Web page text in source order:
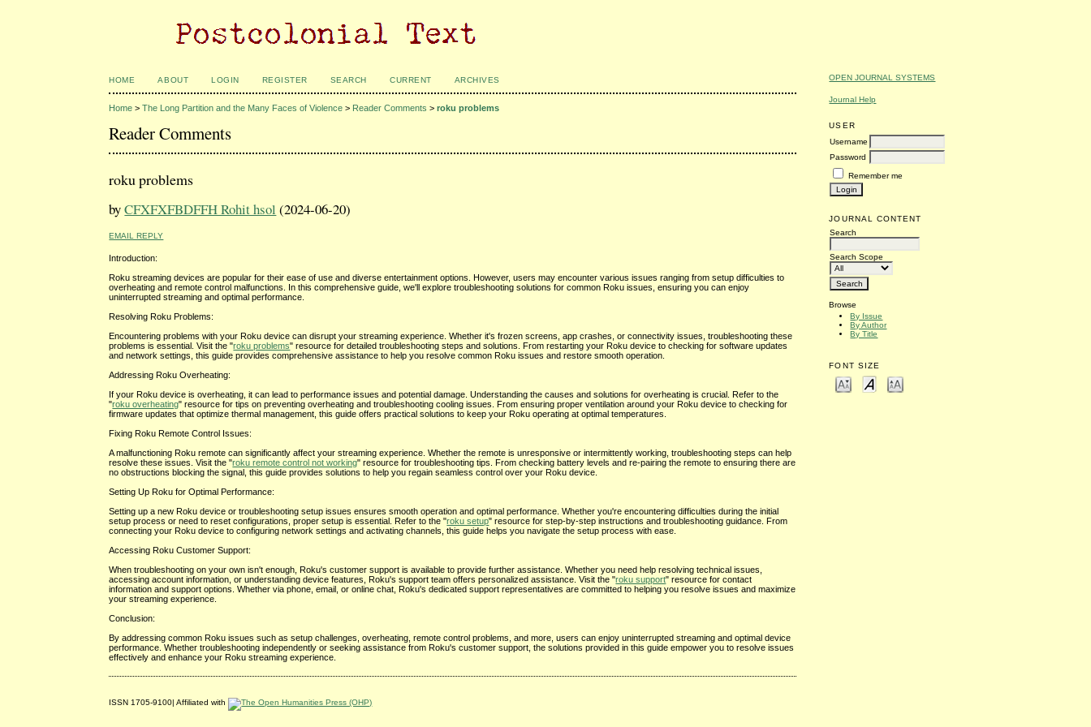
OPEN JOURNAL SYSTEMS
Journal Help
USER
Username
Password
Remember me
JOURNAL CONTENT
Search
Search Scope
Browse
By Issue
By Author
By Title
FONT SIZE
HOME ABOUT LOGIN REGISTER SEARCH CURRENT ARCHIVES
Home >The Long Partition and the Many Faces of Violence > Reader Comments >roku problems
Reader Comments
roku problems
byCFXFXFBDFFH Rohit hsol (2024-06-20)
EMAIL REPLY
Introduction:
Roku streaming devices are popular for their ease of use and diverse entertainment options. However, users may encounter various issues ranging from setup difficulties to
overheating and remote control malfunctions. In this comprehensive guide, we'll explore troubleshooting solutions for common Roku issues, ensuring you can enjoy
uninterrupted streaming and optimal performance.
Resolving Roku Problems:
Encountering problems with your Roku device can disrupt your streaming experience. Whether it's frozen screens, app crashes, or connectivity issues, troubleshooting these
problems is essential. Visit the "roku problems" resource for detailed troubleshooting steps and solutions. From restarting your Roku device to checking for software updates
and network settings, this guide provides comprehensive assistance to help you resolve common Roku issues and restore smooth operation.
Addressing Roku Overheating:
If your Roku device is overheating, it can lead to performance issues and potential damage. Understanding the causes and solutions for overheating is crucial. Refer to the
"roku overheating" resource for tips on preventing overheating and troubleshooting cooling issues. From ensuring proper ventilation around your Roku device to checking for
firmware updates that optimize thermal management, this guide offers practical solutions to keep your Roku operating at optimal temperatures.
Fixing Roku Remote Control Issues:
A malfunctioning Roku remote can significantly affect your streaming experience. Whether the remote is unresponsive or intermittently working, troubleshooting steps can help
resolve these issues. Visit the "roku remote control not working" resource for troubleshooting tips. From checking battery levels and re-pairing the remote to ensuring there are
no obstructions blocking the signal, this guide provides solutions to help you regain seamless control over your Roku device.
Setting Up Roku for Optimal Performance:
Setting up a new Roku device or troubleshooting setup issues ensures smooth operation and optimal performance. Whether you're encountering difficulties during the initial
setup process or need to reset configurations, proper setup is essential. Refer to the "roku setup" resource for step-by-step instructions and troubleshooting guidance. From
connecting your Roku device to configuring network settings and activating channels, this guide helps you navigate the setup process with ease.
Accessing Roku Customer Support:
When troubleshooting on your own isn't enough, Roku's customer support is available to provide further assistance. Whether you need help resolving technical issues,
accessing account information, or understanding device features, Roku's support team offers personalized assistance. Visit the "roku support" resource for contact
information and support options. Whether via phone, email, or online chat, Roku's dedicated support representatives are committed to helping you resolve issues and maximize
your streaming experience.
Conclusion:
By addressing common Roku issues such as setup challenges, overheating, remote control problems, and more, users can enjoy uninterrupted streaming and optimal device
performance. Whether troubleshooting independently or seeking assistance from Roku's customer support, the solutions provided in this guide empower you to resolve issues
effectively and enhance your Roku streaming experience.
ISSN 1705-9100| Affiliated with